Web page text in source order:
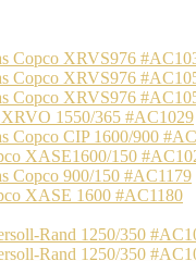
Copco XRVS976
Copco XRVS976
Copco XRVS976
1550/365 #AC1029
Copco CIP 1600/900
XASE1600/150
Copco 900/150 #AC1179
XASE 1600 #AC1180
Rand 1250/350
Rand 1250/350